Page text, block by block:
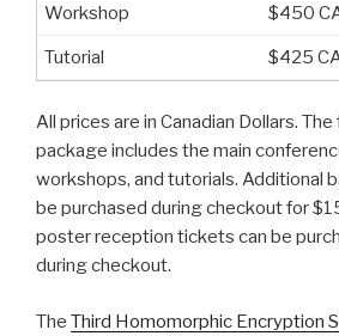
$450
$425
All prices are in Canadian Dollars.
package includes the main
workshops, and tutorials. Additional
be purchased during checkout for
poster reception tickets can be
during checkout.
The Third Homomorphic Encryption